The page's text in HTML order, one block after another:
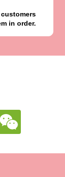
in order.